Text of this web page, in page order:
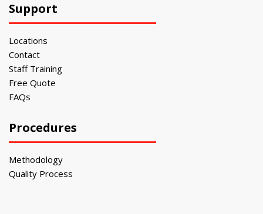
Support
Locations
Contact
Staff Training
Free Quote
FAQs
Procedures
Methodology
Quality Process